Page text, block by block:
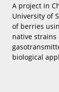
A project in
University of
of berries
native strains
biological